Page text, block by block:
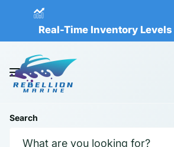
Real-Time Inventory Levels
Search